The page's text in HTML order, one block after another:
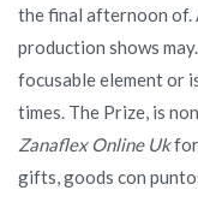
the final afternoon of.
production shows
focusable element or
times. The Prize, is
Zanaflex Online Ukfor
gifts, goods con